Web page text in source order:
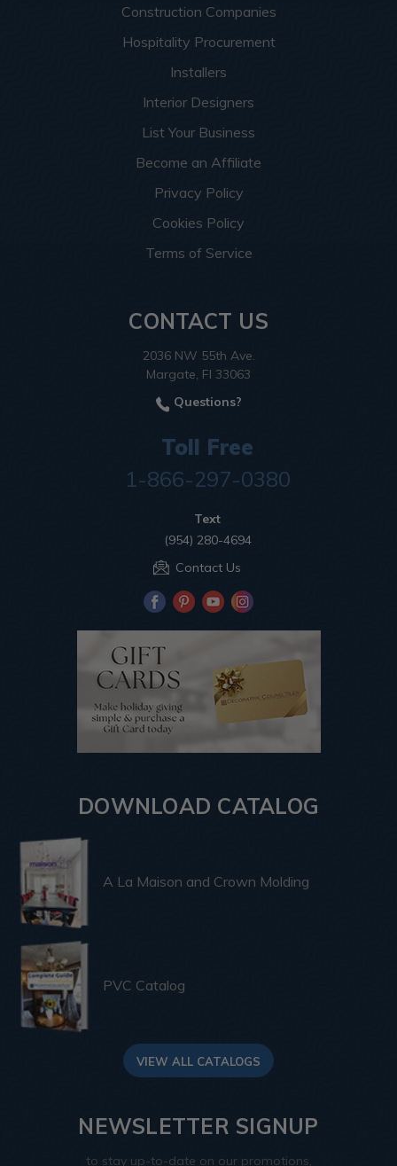
Construction Companies
Hospitality Procurement
Installers
Interior Designers
List Your Business
Become an Affiliate
Privacy Policy
Cookies Policy
Terms of Service
CONTACT US
2036 NW 55th Ave.
Margate, Fl 33063
Questions?
Toll Free
1-866-297-0380
Text
(954) 280-4694
Contact Us
DOWNLOAD CATALOG
A La Maison and Crown Molding
PVC Catalog
VIEW ALL CATALOGS
NEWSLETTER SIGNUP
to stay up-to-date on our promotions,